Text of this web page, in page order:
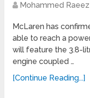
Mohammed Raeez
McLaren has
able to reach a
will feature the 3.8-
engine coupled …
[Continue Reading...]